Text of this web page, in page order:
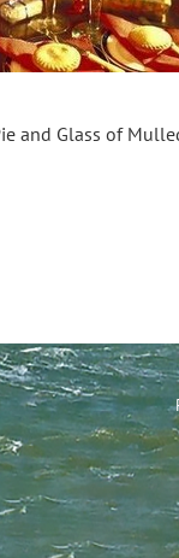
and Glass of